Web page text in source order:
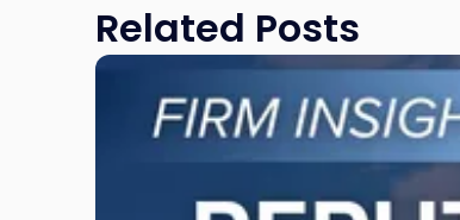
Related Posts
Link